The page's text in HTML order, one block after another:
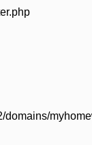
domains/